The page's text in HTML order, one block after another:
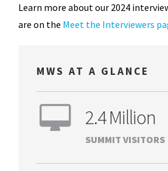
Learn more about our 2024
are on the Meet the Interviewers
MWS AT A GLANCE
2.4 Million
SUMMIT VISITORS